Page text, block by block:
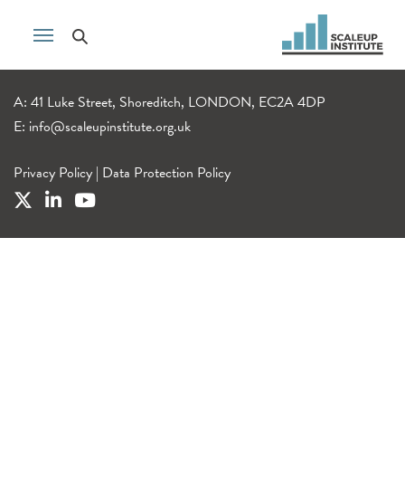
A: 41 Luke Street, Shoreditch, LONDON, EC2A 4DP
E: info@scaleupinstitute.org.uk
Privacy Policy | Data Protection Policy